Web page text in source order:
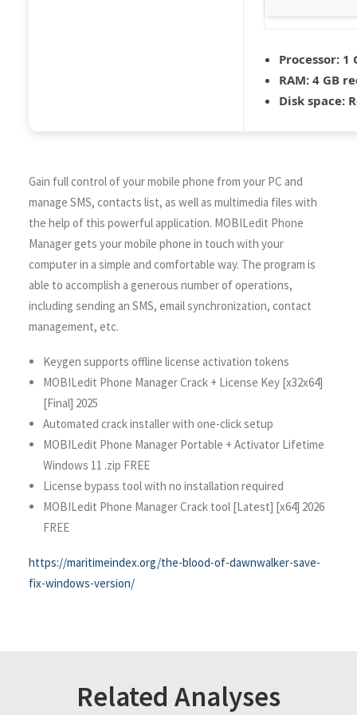
Processor: 1
RAM: 4 GB
Disk space:
Gain full control of your mobile phone from your PC and
manage SMS, contacts list, as well as multimedia files with
the help of this powerful application. MOBILedit Phone
Manager gets your mobile phone in touch with your
computer in a simple and comfortable way. The program is
able to accomplish a generous number of operations,
including sending an SMS, email synchronization, contact
management, etc.
Keygen supports offline license activation tokens
MOBILedit Phone Manager Crack + License Key [x32x64]
[Final] 2025
Automated crack installer with one-click setup
MOBILedit Phone Manager Portable + Activator Lifetime
Windows 11 .zip FREE
License bypass tool with no installation required
MOBILedit Phone Manager Crack tool [Latest] [x64] 2026
FREE
https://maritimeindex.org/the-blood-of-dawnwalker-save-
fix-windows-version/
Related Analyses